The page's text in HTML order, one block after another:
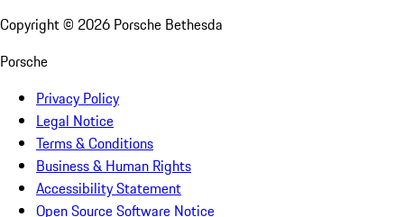
Copyright © 2026 Porsche Bethesda
Porsche
Privacy Policy
Legal Notice
Terms & Conditions
Business & Human Rights
Accessibility Statement
Open Source Software Notice